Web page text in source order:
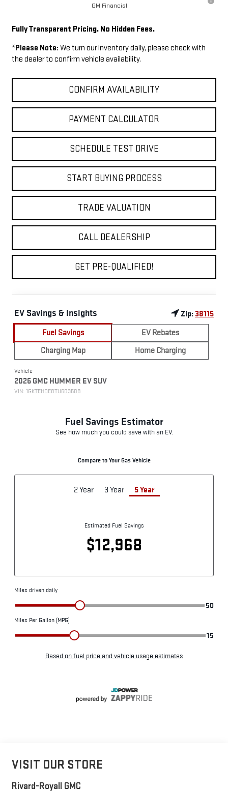
GM Financial
Fully Transparent Pricing. No Hidden Fees.
*Please Note: We turn our inventory daily, please check with
the dealer to confirm vehicle availability.
CONFIRM AVAILABILITY
PAYMENT CALCULATOR
SCHEDULE TEST DRIVE
START BUYING PROCESS
TRADE VALUATION
CALL DEALERSHIP
GET PRE-QUALIFIED!
VISIT OUR STORE
Rivard-Royall GMC